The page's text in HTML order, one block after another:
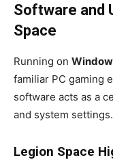
Software and
Space
Running on
familiar PC gaming
software acts as a
and system settings.
Legion Space